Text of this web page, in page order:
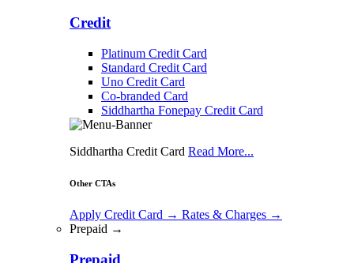
Credit
Platinum Credit Card
Standard Credit Card
Uno Credit Card
Co-branded Card
Siddhartha Fonepay Credit Card
Siddhartha Credit Card Read More...
Other CTAs
Apply Credit Card → Rates & Charges →
Prepaid →
Prepaid